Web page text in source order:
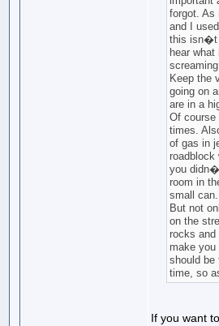
forgot. As
and I
this isn�t
hear
Keep the
going on
are in a
Of course
times.
of gas in
roadblock
you
room in
small
But not
on the
rocks and
make
should be
time, so
If you want